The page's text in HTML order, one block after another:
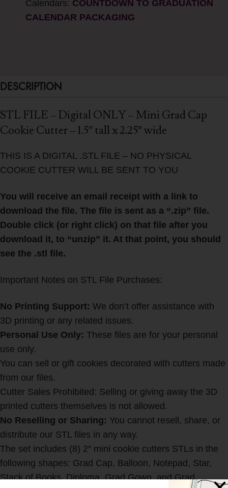
Calendars: COUNTDOWN TO GRADUATION
CALENDAR PACKAGING
DESCRIPTION
STL FILE – Digital ONLY – Mini Grad Cap
Cookie Cutter – 1.5″ tall x 2.25″ wide
THIS IS A DIGITAL .STL FILE – NO PHYSICAL
COOKIE CUTTER WILL BE SENT TO YOU
You will receive an email receipt with a link to
download the file. The file is sent as a “.zip” file.
Double click (or right click) on that file after you
download it, to “unzip” it. At that point, you should
see the .stl file.
Important Notes on STL File Purchases:
No Printing Support: We don’t offer assistance with
3D printing or any related issues.
Personal Use Only: These files are for your personal
use only.
You can sell or gift cookies decorated with cutters made
from our files.
Cutter Sales Prohibited: Selling or giving away the 3D
printed cutters themselves is not allowed.
No Reselling or Sharing: You cannot resell, share, or
distribute our STL files in any way.
The set includes (8) 2″ mini cookie cutters STLs in the
following shapes: Grad Cap, Balloon, Notepad, Star,
Stack of Books, Diploma, Grad Gown, and Grad